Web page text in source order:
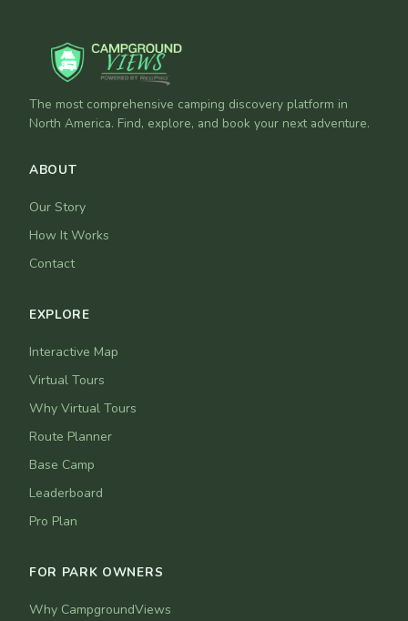
The most comprehensive camping discovery platform in
North America. Find, explore, and book your next adventure.
ABOUT
Our Story
How It Works
Contact
EXPLORE
Interactive Map
Virtual Tours
Why Virtual Tours
Route Planner
Base Camp
Leaderboard
Pro Plan
FOR PARK OWNERS
Why CampgroundViews